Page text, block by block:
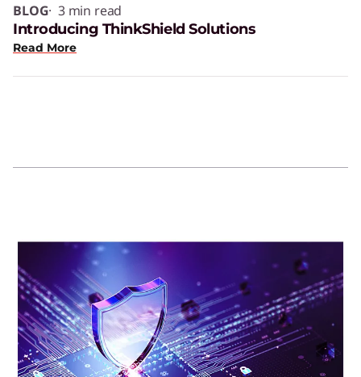
BLOG· 3 min read
Introducing ThinkShield Solutions
Read More